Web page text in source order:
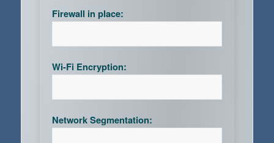
Firewall in place:
Wi-Fi Encryption:
Network Segmentation: